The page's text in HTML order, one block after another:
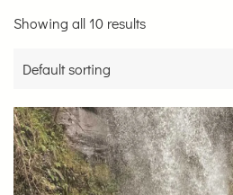
Showing all 10 results